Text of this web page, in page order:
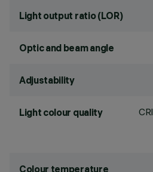
Light output ratio (LOR)
Optic and beam angle
Adjustability
Light colour quality CRI
Colour temperature